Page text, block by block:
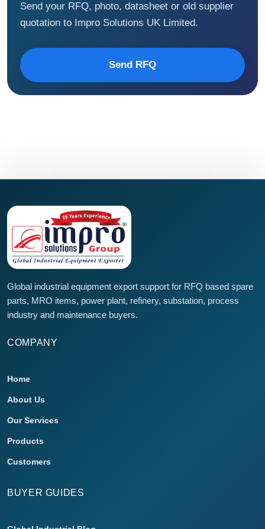
Send your RFQ, photo, datasheet or old supplier
quotation to Impro Solutions UK Limited.
Send RFQ
Global industrial equipment export support for RFQ based spare
parts, MRO items, power plant, refinery, substation, process
industry and maintenance buyers.
COMPANY
Home
About Us
Our Services
Products
Customers
BUYER GUIDES